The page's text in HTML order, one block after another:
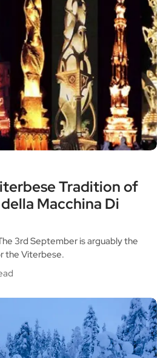
Tradition of
Macchina Di
3rd September is arguably the
the Viterbese.